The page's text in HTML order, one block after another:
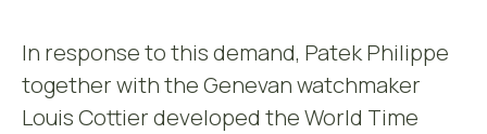
In response to this demand, Patek Philippe
together with the Genevan watchmaker
Louis Cottier developed the World Time